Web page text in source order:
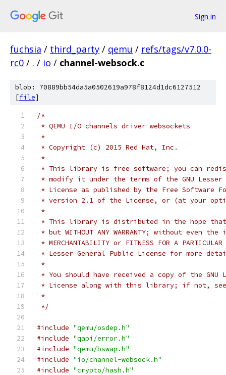
Sign in
fuchsia / third_party / qemu / refs/tags/v7.0.0-
rc0 / . / io / channel-websock.c
blob: 70889bb54da5a0502619a978f8124d1dc6127512
[file]
/*
* QEMU I/O channels driver websockets
*
* Copyright (c) 2015 Red Hat, Inc.
*
* This library is free software; you can
* modify it under the terms of the GNU Lesser
* License as published by the Free Software
* version 2.1 of the License, or (at your
*
* This library is distributed in the hope
* but WITHOUT ANY WARRANTY; without even
* MERCHANTABILITY or FITNESS FOR A
* Lesser General Public License for more
*
* You should have received a copy of the GNU
* License along with this library; if not, see
*
*/
#include "qemu/osdep.h"
#include "qapi/error.h"
#include "qemu/bswap.h"
#include "io/channel-websock.h"
#include "crypto/hash.h"